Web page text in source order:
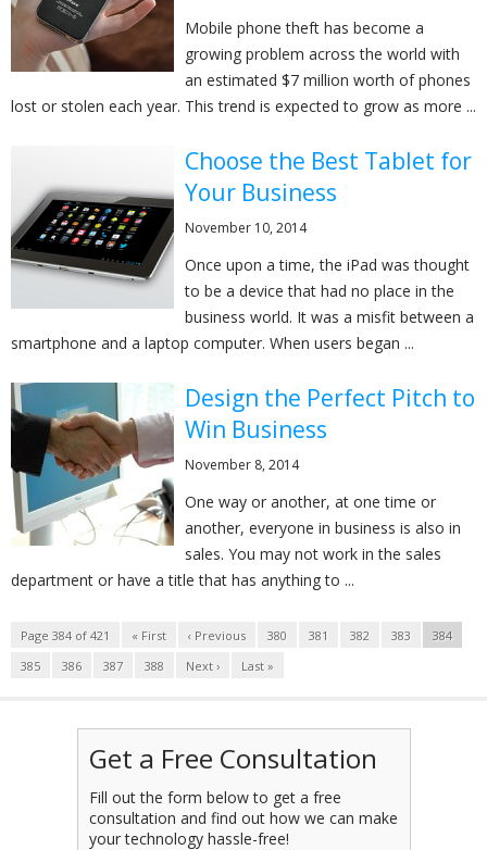
Mobile phone theft has become a
growing problem across the world with
an estimated $7 million worth of phones
lost or stolen each year. This trend is expected to grow as more ...
Choose the Best Tablet for
Your Business
November 10, 2014
Once upon a time, the iPad was thought
to be a device that had no place in the
business world. It was a misfit between a
smartphone and a laptop computer. When users began ...
Design the Perfect Pitch to
Win Business
November 8, 2014
One way or another, at one time or
another, everyone in business is also in
sales. You may not work in the sales
department or have a title that has anything to ...
Page 384 of 421 « First ‹ Previous 380 381 382 383
384
385
386 387 388 Next › Last »
Get a Free Consultation
Fill out the form below to get a free
consultation and find out how we can make
your technology hassle-free!